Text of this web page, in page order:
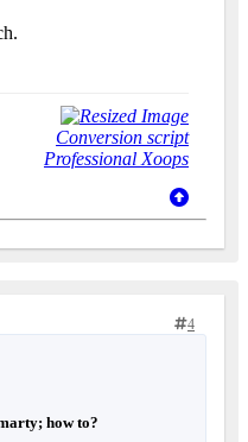
Conversion script
Professional Xoops
4
how to?